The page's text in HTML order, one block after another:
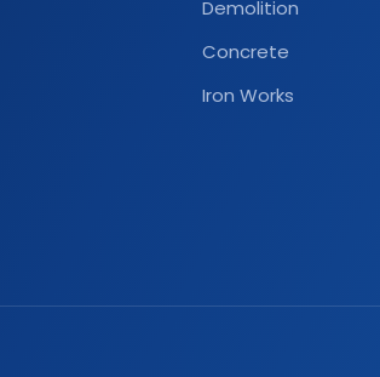
Demolition
Concrete
Iron Works